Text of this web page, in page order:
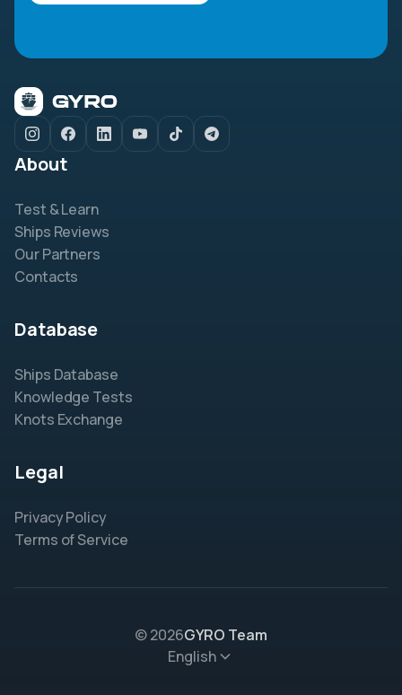
About
Test & Learn
Ships Reviews
Our Partners
Contacts
Database
Ships Database
Knowledge Tests
Knots Exchange
Legal
Privacy Policy
Terms of Service
© 2026GYRO Team
English